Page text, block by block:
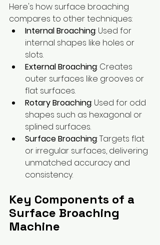
Here's how surface broaching
compares to other techniques:
Internal Broaching: Used for
internal shapes like holes or
slots.
External Broaching: Creates
outer surfaces like grooves or
flat surfaces.
Rotary Broaching: Used for odd
shapes such as hexagonal or
splined surfaces.
Surface Broaching: Targets flat
or irregular surfaces, delivering
unmatched accuracy and
consistency.
Key Components of a
Surface Broaching
Machine